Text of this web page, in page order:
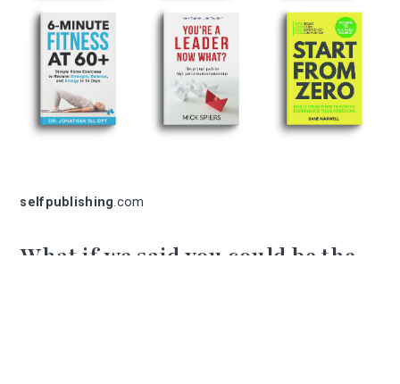
selfpublishing.com
What if we said you could be the